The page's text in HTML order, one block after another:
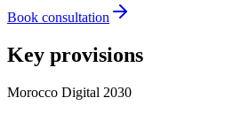
Book consultation
Key provisions
Morocco Digital 2030